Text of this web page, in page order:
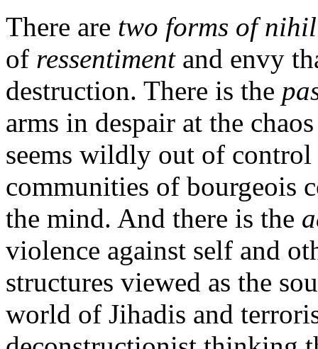
There are two forms of
of ressentiment and envy
destruction. There is the
arms in despair at the
seems wildly out of control
communities of bourgeois
the mind. And there is the
violence against self and
structures viewed as the
world of Jihadis and